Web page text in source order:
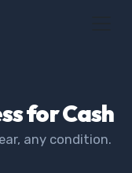
for Cash
any condition.